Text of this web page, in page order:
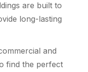
are built to
long-lasting
and
find the perfect